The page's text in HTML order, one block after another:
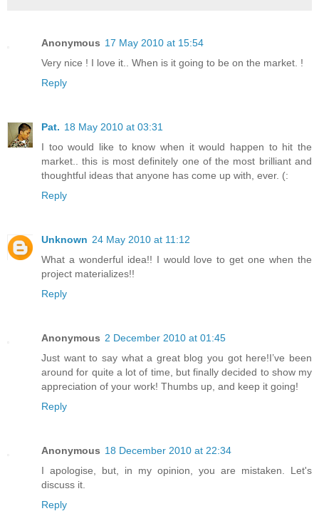
Anonymous 17 May 2010 at 15:54
Very nice ! I love it.. When is it going to be on the market. !
Reply
Pat. 18 May 2010 at 03:31
I too would like to know when it would happen to hit the
market.. this is most definitely one of the most brilliant and
thoughtful ideas that anyone has come up with, ever. (:
Reply
Unknown 24 May 2010 at 11:12
What a wonderful idea!! I would love to get one when the
project materializes!!
Reply
Anonymous 2 December 2010 at 01:45
Just want to say what a great blog you got here!I’ve been
around for quite a lot of time, but finally decided to show my
appreciation of your work! Thumbs up, and keep it going!
Reply
Anonymous 18 December 2010 at 22:34
I apologise, but, in my opinion, you are mistaken. Let's
discuss it.
Reply